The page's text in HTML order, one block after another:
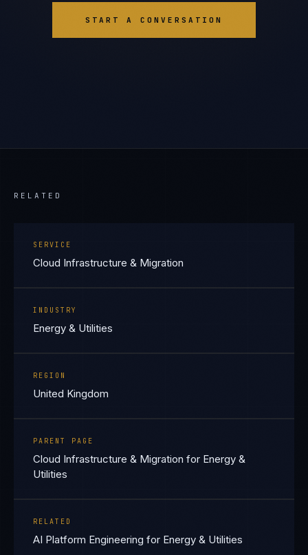
START A CONVERSATION
RELATED
SERVICE
Cloud Infrastructure & Migration
INDUSTRY
Energy & Utilities
REGION
United Kingdom
PARENT PAGE
Cloud Infrastructure & Migration for Energy &
Utilities
RELATED
AI Platform Engineering for Energy & Utilities